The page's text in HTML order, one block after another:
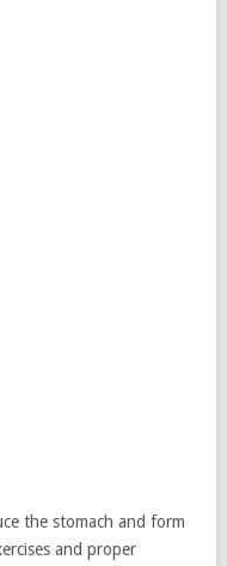
the stomach and form
and proper